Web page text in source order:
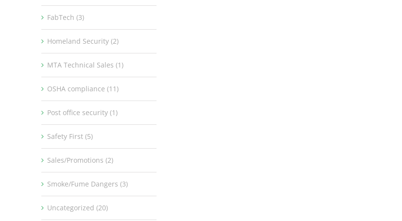
FabTech (3)
Homeland Security (2)
MTA Technical Sales (1)
OSHA compliance (11)
Post office security (1)
Safety First (5)
Sales/Promotions (2)
Smoke/Fume Dangers (3)
Uncategorized (20)